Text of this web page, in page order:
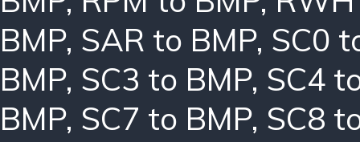
BMP, SAR to BMP, SC0
BMP, SC3 to BMP, SC4
BMP, SC7 to BMP, SC8